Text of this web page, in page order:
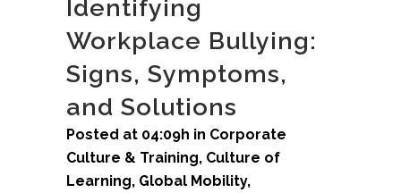
Identifying
Workplace Bullying:
Signs, Symptoms,
and Solutions
Posted at 04:09h in Corporate
Culture & Training, Culture of
Learning, Global Mobility,